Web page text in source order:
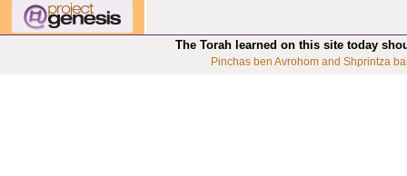
The Torah learned on this site today
Pinchas ben Avrohom and Shprintza